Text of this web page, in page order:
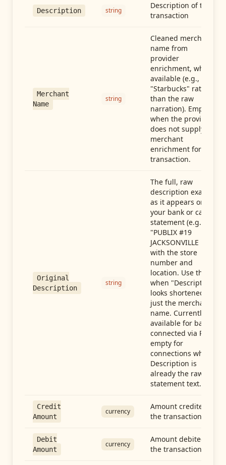
Description string
Description of the
transaction
Merchant
Name
string
Cleaned merchant
name from
provider
enrichment, when
available (e.g.,
"Starbucks" rather
than the raw
narration). Empty
when the provider
does not supply
merchant
enrichment for this
transaction.
Original
Description
string
The full, raw
description exactly
as it appears on
your bank or card
statement (e.g.,
"PUBLIX #19
JACKSONVILLE FL"),
with the store
number and
location. Use this
when "Description"
looks shortened to
just the merchant
name. Currently
available for banks
connected via Plaid;
empty for
connections whose
Description is
already the raw
statement text.
Credit
Amount
currency
Amount credited in
the transaction
Debit
Amount
currency
Amount debited in
the transaction